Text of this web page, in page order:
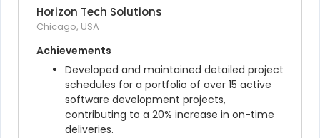
Horizon Tech Solutions
Chicago, USA
Achievements
Developed and maintained detailed project
schedules for a portfolio of over 15 active
software development projects,
contributing to a 20% increase in on-time
deliveries.